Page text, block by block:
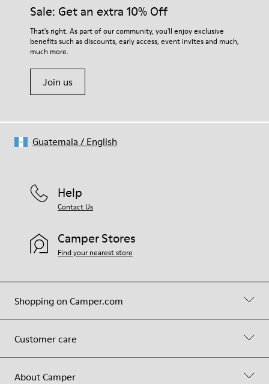
Sale: Get an extra 10% Off
That's right. As part of our community, you'll enjoy exclusive
benefits such as discounts, early access, event invites and much,
much more.
Join us
Shopping on Camper.com
Customer care
About Camper
Help
Contact Us
Camper Stores
Find your nearest store
Guatemala / English